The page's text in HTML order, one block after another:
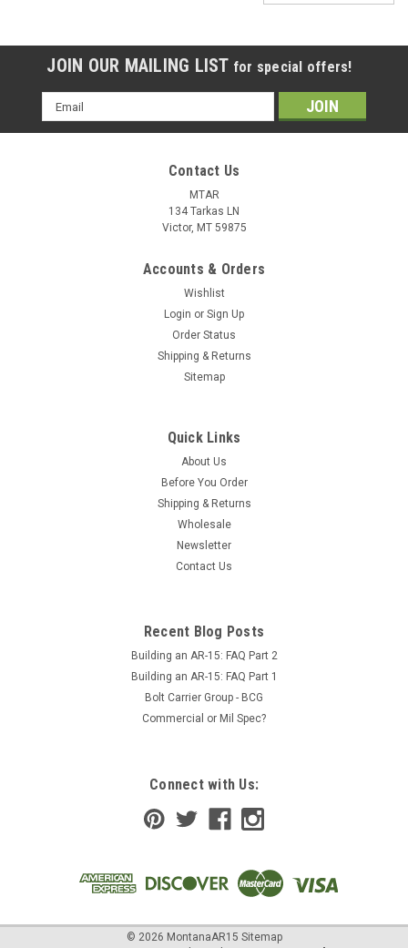
JOIN OUR MAILING LIST for special offers!
Email
Address
Contact Us
MTAR
134 Tarkas LN
Victor, MT 59875
Accounts & Orders
Wishlist
Login or Sign Up
Order Status
Shipping & Returns
Sitemap
Quick Links
About Us
Before You Order
Shipping & Returns
Wholesale
Newsletter
Contact Us
Recent Blog Posts
Building an AR-15: FAQ Part 2
Building an AR-15: FAQ Part 1
Bolt Carrier Group - BCG
Commercial or Mil Spec?
Connect with Us:
© 2026 MontanaAR15 Sitemap